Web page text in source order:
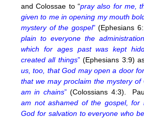
and Colossae to “pray also for me,
given to me in opening my mouth
mystery of the gospel”(Ephesians
plain to everyone the
which for ages past was kept
created all things”(Ephesians 3:9)
us, too, that God may open a door
that we may proclaim the mystery of
am in chains”(Colossians 4:3).
am not ashamed of the gospel,
God for salvation to everyone who